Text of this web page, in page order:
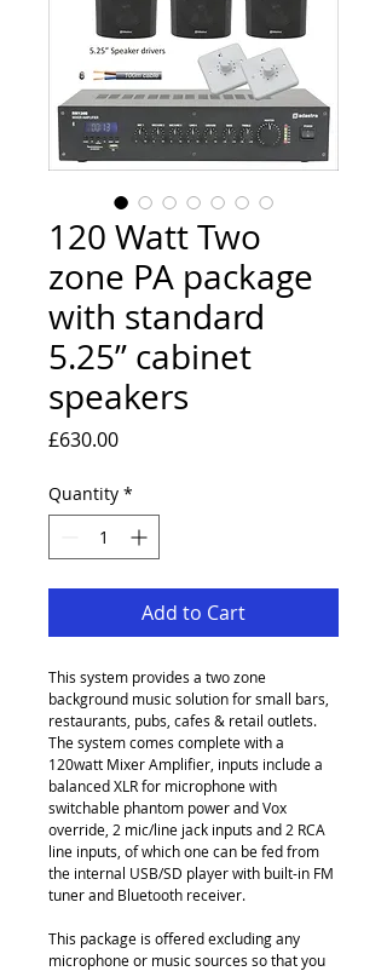
120 Watt Two
zone PA package
with standard
5.25” cabinet
speakers
£630.00Price
Quantity *
Add to Cart
This system provides a two zone
background music solution for small bars,
restaurants, pubs, cafes & retail outlets.
The system comes complete with a
120watt Mixer Amplifier, inputs include a
balanced XLR for microphone with
switchable phantom power and Vox
override, 2 mic/line jack inputs and 2 RCA
line inputs, of which one can be fed from
the internal USB/SD player with built-in FM
tuner and Bluetooth receiver.
This package is offered excluding any
microphone or music sources so that you